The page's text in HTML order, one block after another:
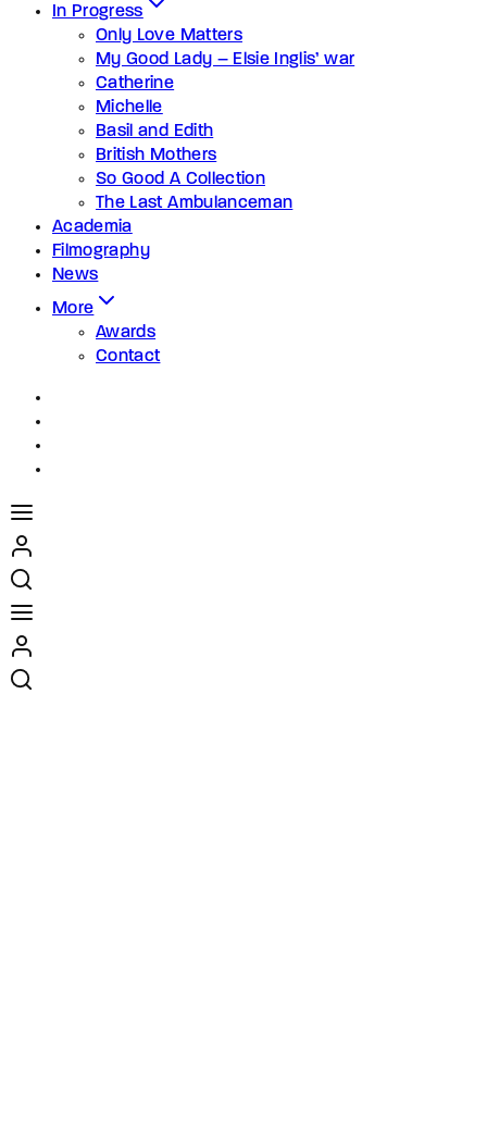
In Progress
Only Love Matters
My Good Lady – Elsie Inglis’ war
Catherine
Michelle
Basil and Edith
British Mothers
So Good A Collection
The Last Ambulanceman
Academia
Filmography
News
More
Awards
Contact